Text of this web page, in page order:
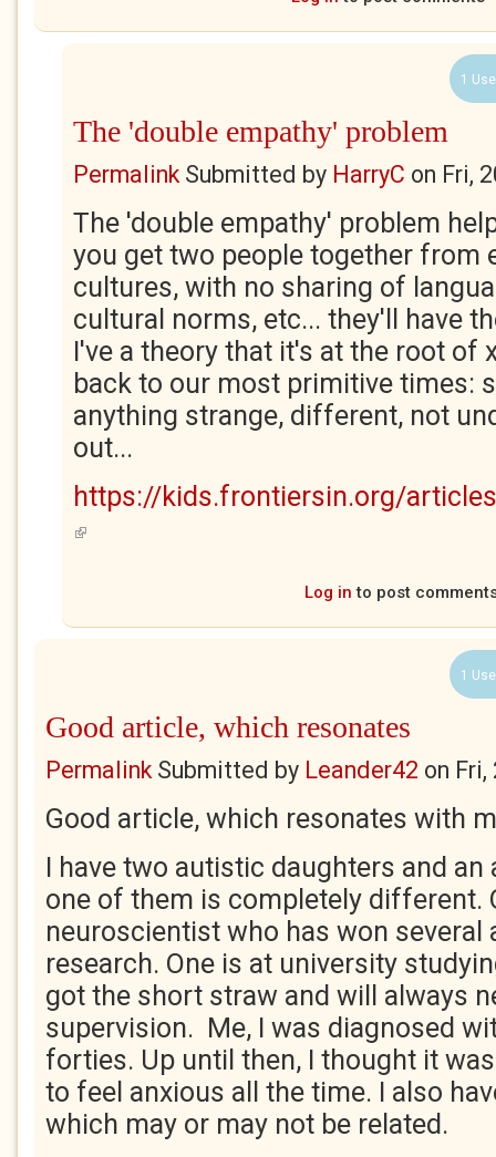
1
The 'double empathy' problem
PermalinkSubmitted by HarryC on Fri,
The 'double empathy' problem
you get two people together from
cultures, with no sharing of
cultural norms, etc... they'll have
I've a theory that it's at the root of
back to our most primitive times:
anything strange, different, not
out...
https://kids.frontiersin.org/
(link is external)
Log in to post
1
Good article, which resonates
PermalinkSubmitted by Leander42 on Fri,
Good article, which resonates with
I have two autistic daughters and an
one of them is completely different.
neuroscientist who has won several
research. One is at university
got the short straw and will always
supervision. Me, I was diagnosed
forties. Up until then, I thought it
to feel anxious all the time. I also
which may or may not be related.